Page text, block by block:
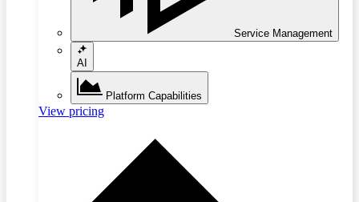
Service Management
AI
Platform Capabilities
View pricing